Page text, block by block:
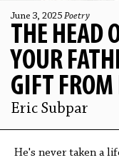
June 3, 2025 Poetry
THE HEAD
YOUR
GIFT
Eric Subpar
He's never taken a